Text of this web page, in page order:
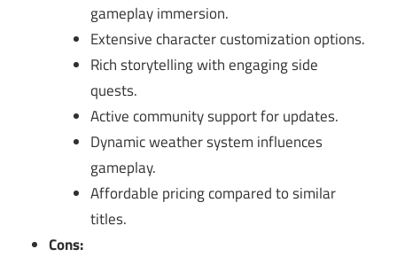
gameplay immersion.
Extensive character customization options.
Rich storytelling with engaging side
quests.
Active community support for updates.
Dynamic weather system influences
gameplay.
Affordable pricing compared to similar
titles.
Cons: